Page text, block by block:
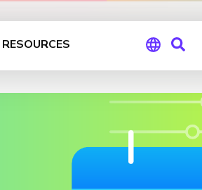
RESOURCES
Global
Germany